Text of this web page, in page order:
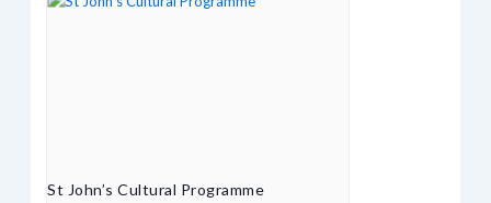
St John’s Cultural Programme